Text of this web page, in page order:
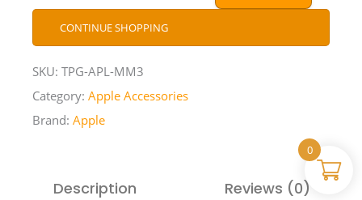
CONTINUE SHOPPING
SKU: TPG-APL-MM3
Category: Apple Accessories
Brand: Apple
Description Reviews (0)
0